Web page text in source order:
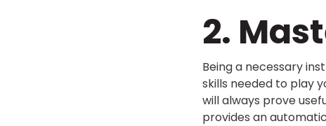
2.
Being a necessary
skills needed to play
will always prove
provides an